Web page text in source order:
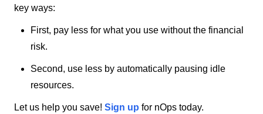
key ways:
First, pay less for what you use without the financial
risk.
Second, use less by automatically pausing idle
resources.
Let us help you save! Sign up for nOps today.